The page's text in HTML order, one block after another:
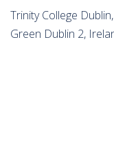
Trinity College
Green Dublin 2,